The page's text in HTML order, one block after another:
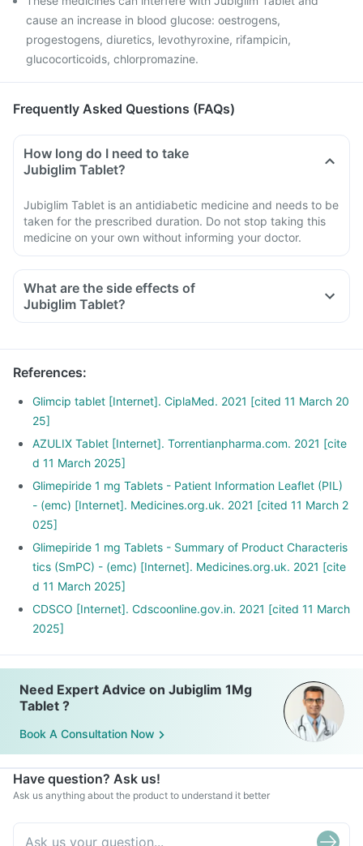
cause an increase in blood glucose: oestrogens,
progestogens, diuretics, levothyroxine, rifampicin,
glucocorticoids, chlorpromazine.
Frequently Asked Questions (FAQs)
How long do I need to take
Jubiglim Tablet?
Jubiglim Tablet is an antidiabetic medicine and needs to be
taken for the prescribed duration. Do not stop taking this
medicine on your own without informing your doctor.
What are the side effects of
Jubiglim Tablet?
References:
Glimcip tablet [Internet]. CiplaMed. 2021 [cited 11 March 20
25]
AZULIX Tablet [Internet]. Torrentianpharma.com. 2021 [cite
d 11 March 2025]
Glimepiride 1 mg Tablets - Patient Information Leaflet (PIL)
- (emc) [Internet]. Medicines.org.uk. 2021 [cited 11 March 2
025]
Glimepiride 1 mg Tablets - Summary of Product Characteris
tics (SmPC) - (emc) [Internet]. Medicines.org.uk. 2021 [cite
d 11 March 2025]
CDSCO [Internet]. Cdscoonline.gov.in. 2021 [cited 11 March
2025]
Need Expert Advice on Jubiglim 1Mg
Tablet ?
Book A Consultation Now
Have question? Ask us!
Ask us anything about the product to understand it better